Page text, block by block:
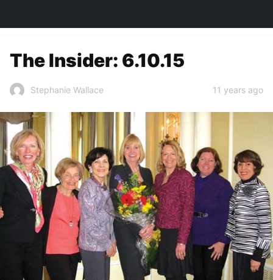
The Insider: 6.10.15
Stephanie Wallace 11 years ago